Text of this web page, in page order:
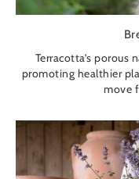
Terracotta’s porous
promoting healthier
move